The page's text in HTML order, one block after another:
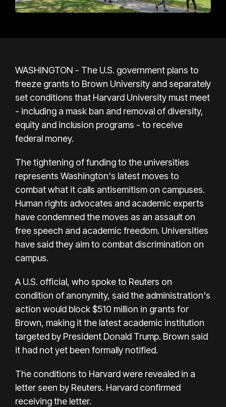
WASHINGTON - The U.S. government plans to
freeze grants to Brown University and separately
set conditions that Harvard University must meet
- including a mask ban and removal of diversity,
equity and inclusion programs - to receive
federal money.
The tightening of funding to the universities
represents Washington's latest moves to
combat what it calls antisemitism on campuses.
Human rights advocates and academic experts
have condemned the moves as an assault on
free speech and academic freedom. Universities
have said they aim to combat discrimination on
campus.
A U.S. official, who spoke to Reuters on
condition of anonymity, said the administration's
action would block $510 million in grants for
Brown, making it the latest academic institution
targeted by President Donald Trump. Brown said
it had not yet been formally notified.
The conditions to Harvard were revealed in a
letter seen by Reuters. Harvard confirmed
receiving the letter.